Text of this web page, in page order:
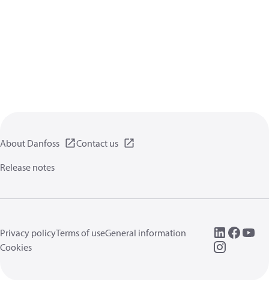
About Danfoss
Contact us
Release notes
Privacy policyTerms of useGeneral information
Cookies